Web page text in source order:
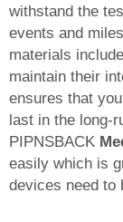
withstand the
events and
materials
maintain their
ensures that
last in the long-
PIPNSBACK
easily which is
devices need to